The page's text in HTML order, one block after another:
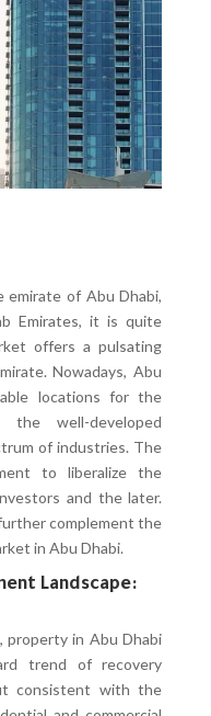
of Abu Dhabi,
Emirates, it is quite
offers a pulsating
Nowadays, Abu
locations for the
well-developed
of industries. The
to liberalize the
and the later.
complement the
in Abu Dhabi.
Landscape:
property in Abu Dhabi
trend of recovery
consistent with the